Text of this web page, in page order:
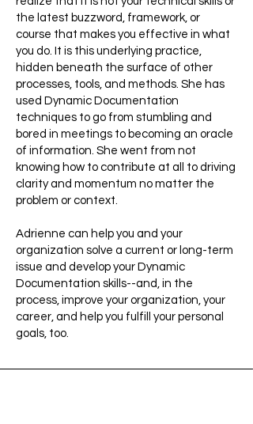
the latest buzzword, framework, or
course that makes you effective in what
you do. It is this underlying practice,
hidden beneath the surface of other
processes, tools, and methods. She has
used Dynamic Documentation
techniques to go from stumbling and
bored in meetings to becoming an oracle
of information. She went from not
knowing how to contribute at all to driving
clarity and momentum no matter the
problem or context.
Adrienne can help you and your
organization solve a current or long-term
issue and develop your Dynamic
Documentation skills--and, in the
process, improve your organization, your
career, and help you fulfill your personal
goals, too.